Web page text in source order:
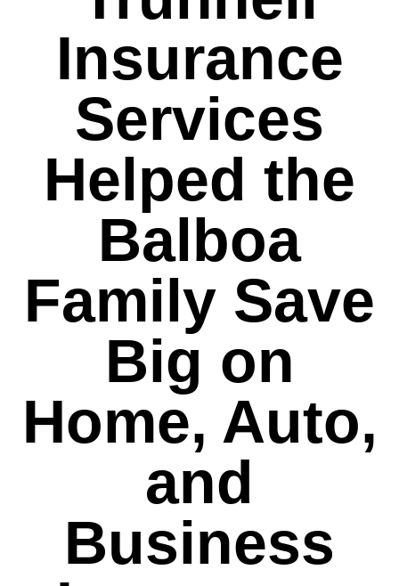
Insurance
Services
Helped the
Balboa
Family Save
Big on
Home, Auto,
and
Business